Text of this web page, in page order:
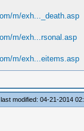
m/exh..._death.asp
m/exh...rsonal.asp
m/exh...eitems.asp
modified: 04-21-2014